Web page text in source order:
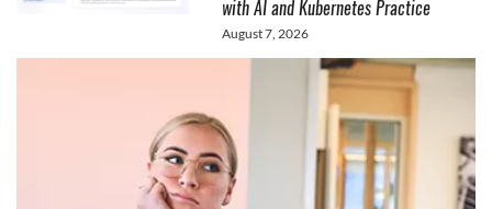
with AI and Kubernetes Practice
August 7, 2026